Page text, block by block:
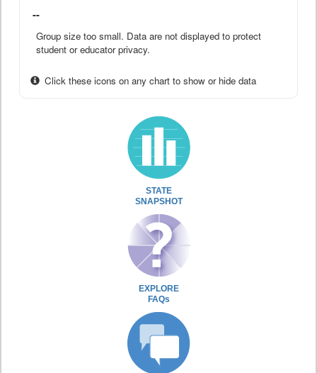
--
Group size too small. Data are not displayed to protect
student or educator privacy.
Click these icons on any chart to show or hide data
STATE
SNAPSHOT
EXPLORE
FAQs